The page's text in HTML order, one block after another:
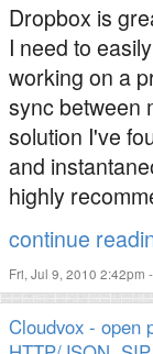
Dropbox is
I need to
working on a
sync between
solution I've
and
highly
continue
Fri, Jul 9, 2010 2:42pm
Cloudvox - open